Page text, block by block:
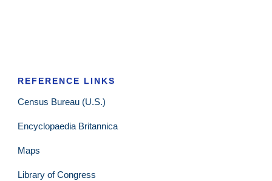
REFERENCE LINKS
Census Bureau (U.S.)
Encyclopaedia Britannica
Maps
Library of Congress